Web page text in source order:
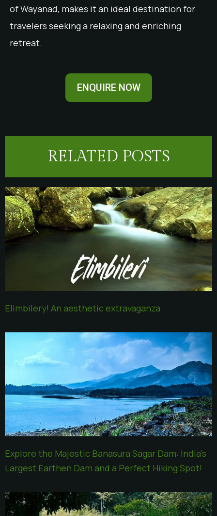
of Wayanad, makes it an ideal destination for
travelers seeking a relaxing and enriching
retreat.
ENQUIRE NOW
RELATED POSTS
Elimbilery! An aesthetic extravaganza
Explore the Majestic Banasura Sagar Dam: India’s
Largest Earthen Dam and a Perfect Hiking Spot!